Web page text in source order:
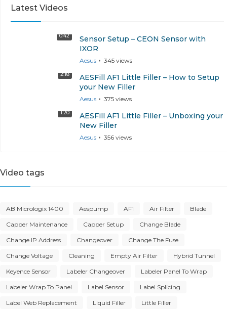
Latest Videos
0:42
Sensor Setup – CEON Sensor with
IXOR
Aesus 345 views
2:18
AESFill AF1 Little Filler – How to Setup
your New Filler
Aesus 375 views
1:20
AESFill AF1 Little Filler – Unboxing your
New Filler
Aesus 356 views
Video tags
AB Micrologix 1400 Aespump AF1 Air Filter Blade
Capper Maintenance Capper Setup Change Blade
Change IP Address Changeover Change The Fuse
Change Voltage Cleaning Empty Air Filter Hybrid Tunnel
Keyence Sensor Labeler Changeover Labeler Panel To Wrap
Labeler Wrap To Panel Label Sensor Label Splicing
Label Web Replacement Liquid Filler Little Filler